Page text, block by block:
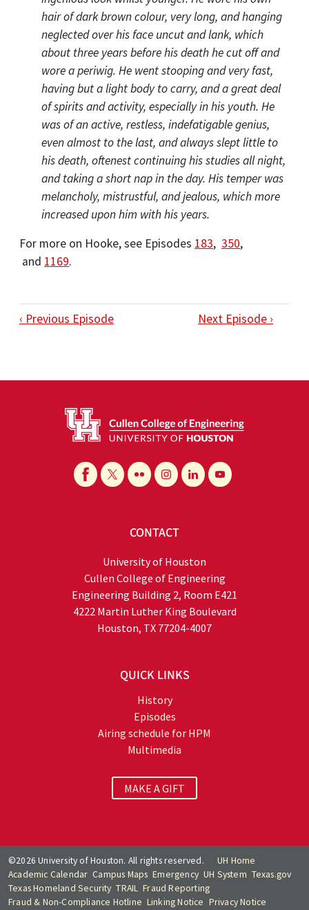
hair of dark brown colour, very long, and hanging
neglected over his face uncut and lank, which
about three years before his death he cut off and
wore a periwig. He went stooping and very fast,
having but a light body to carry, and a great deal
of spirits and activity, especially in his youth. He
was of an active, restless, indefatigable genius,
even almost to the last, and always slept little to
his death, oftenest continuing his studies all night,
and taking a short nap in the day. His temper was
melancholy, mistrustful, and jealous, which more
increased upon him with his years.
For more on Hooke, see Episodes 183, 350,
and 1169.
‹ Previous Episode Next Episode ›
CONTACT
University of Houston
Cullen College of Engineering
Engineering Building 2, Room E421
4222 Martin Luther King Boulevard
Houston, TX 77204-4007
QUICK LINKS
History
Episodes
Airing schedule for HPM
Multimedia
MAKE A GIFT
©2026 University of Houston. All rights reserved.
UH Home
Academic Calendar Campus Maps Emergency UH System Texas.gov
Texas Homeland Security TRAIL Fraud Reporting
Fraud & Non-Compliance Hotline Linking Notice Privacy Notice